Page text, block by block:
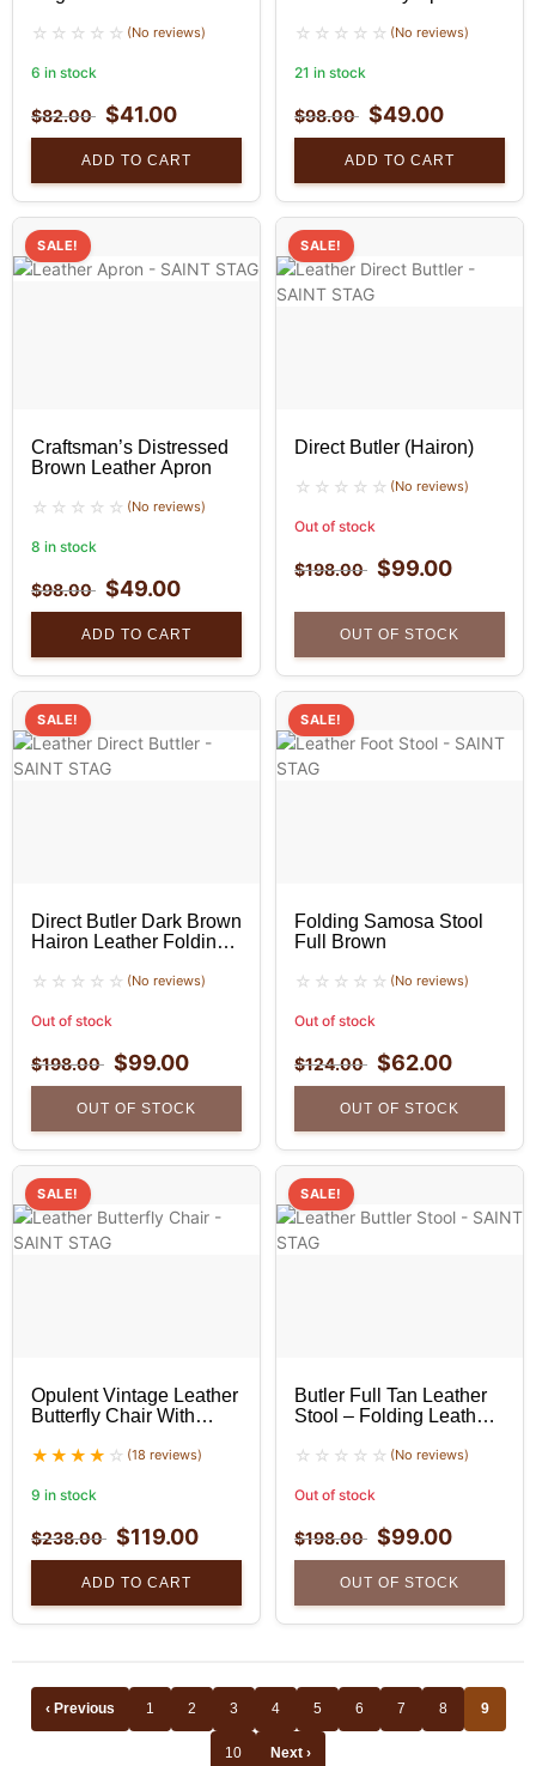
(No reviews)
6 in stock
$82.00 $41.00
ADD TO CART
(No reviews)
21 in stock
$98.00 $49.00
ADD TO CART
SALE!
Craftsman’s Distressed
Brown Leather Apron
(No reviews)
8 in stock
$98.00 $49.00
ADD TO CART
SALE!
Direct Butler (Hairon)
(No reviews)
Out of stock
$198.00 $99.00
OUT OF STOCK
SALE!
Direct Butler Dark Brown
Hairon Leather Folding
(No reviews)
Out of stock
$198.00 $99.00
OUT OF STOCK
SALE!
Folding Samosa Stool
Full Brown
(No reviews)
Out of stock
$124.00 $62.00
OUT OF STOCK
SALE!
Opulent Vintage Leather
Butterfly Chair With
(18 reviews)
9 in stock
$238.00 $119.00
ADD TO CART
SALE!
Butler Full Tan Leather
Stool – Folding Leather
(No reviews)
Out of stock
$198.00 $99.00
OUT OF STOCK
‹ Previous 1 2 3 4 5 6 7 8 9
10 Next ›